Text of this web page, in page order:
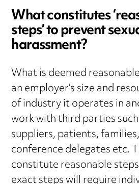
What constitutes
steps’ to prevent
harassment?
What is deemed
an employer’s size and
of industry it operates in
work with third parties
suppliers, patients,
conference delegates etc.
constitute reasonable